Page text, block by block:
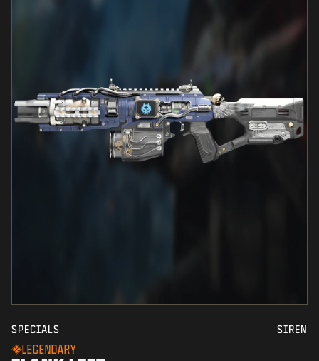
SPECIALS SIREN
LEGENDARY